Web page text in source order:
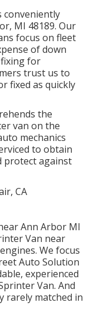
conveniently
MI 48189. Our
focus on fleet
of down
for
trust us to
fixed as quickly
the
van on the
mechanics
to obtain
protect against
Ann Arbor MI
Van near
We focus
Auto Solution
experienced
Van. And
rarely matched in